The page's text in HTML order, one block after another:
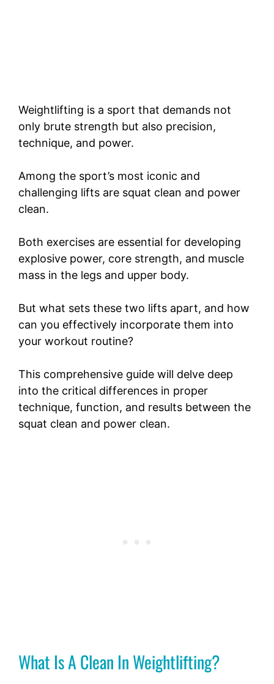
Weightlifting is a sport that demands not
only brute strength but also precision,
technique, and power.
Among the sport’s most iconic and
challenging lifts are squat clean and power
clean.
Both exercises are essential for developing
explosive power, core strength, and muscle
mass in the legs and upper body.
But what sets these two lifts apart, and how
can you effectively incorporate them into
your workout routine?
This comprehensive guide will delve deep
into the critical differences in proper
technique, function, and results between the
squat clean and power clean.
What Is A Clean In Weightlifting?